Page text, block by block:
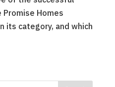
Homes
its category, and which